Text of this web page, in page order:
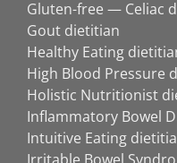
Gluten-free — Celiac
Gout dietitian
Healthy Eating
High Blood Pressure
Holistic Nutritionist
Inflammatory Bowel
Intuitive Eating